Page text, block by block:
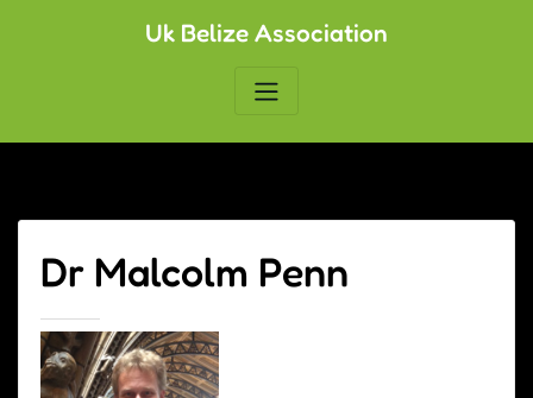
Uk Belize Association
Dr Malcolm Penn